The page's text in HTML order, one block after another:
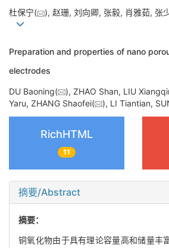
杜保宁( ), 赵珊, 刘向卿, 张毅, 肖雅茹, 张
Preparation and properties of nano
electrodes
DU Baoning(
), ZHAO Shan, LIU
Yaru, ZHANG Shaofei(
), LI Tiantian,
RichHTML
11
摘要/Abstract
摘要：
铜氧化物由于具有理论容量高和储量丰